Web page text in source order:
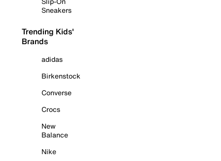
Sneakers
Trending Kids'
Brands
adidas
Birkenstock
Converse
Crocs
New
Balance
Nike